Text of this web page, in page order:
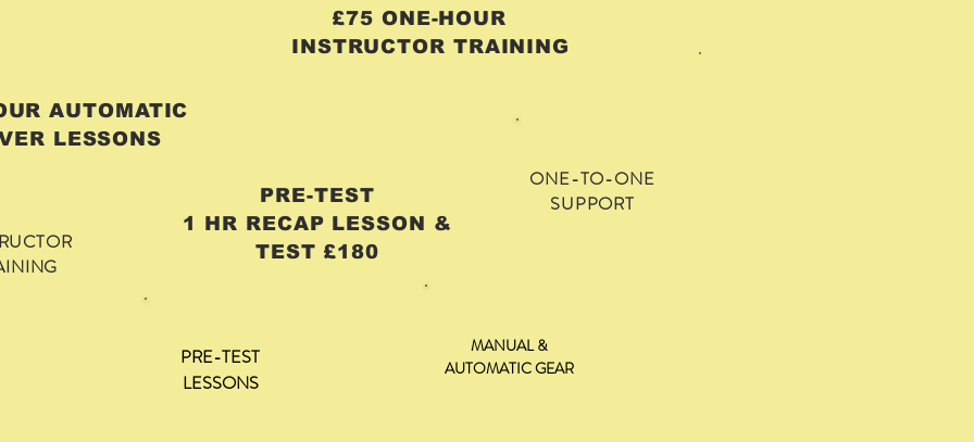
£75 ONE-HOUR
INSTRUCTOR TRAINING
PRE-TEST
1 HR RECAP LESSON &
TEST £180
ONE-TO-ONE
SUPPORT
PRE-TEST
LESSONS
MANUAL &
AUTOMATIC GEAR
AUTOMATIC
LESSONS